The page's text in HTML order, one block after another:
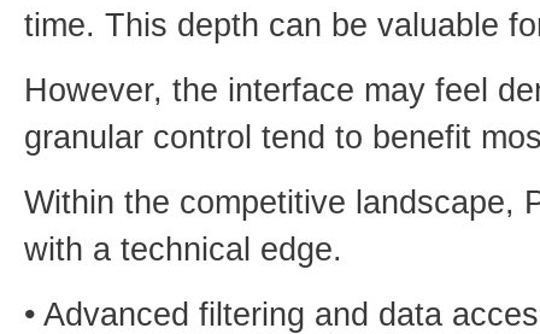
time. This depth can be valuable
However, the interface may feel
granular control tend to benefit
Within the competitive landscape,
with a technical edge.
• Advanced filtering and data